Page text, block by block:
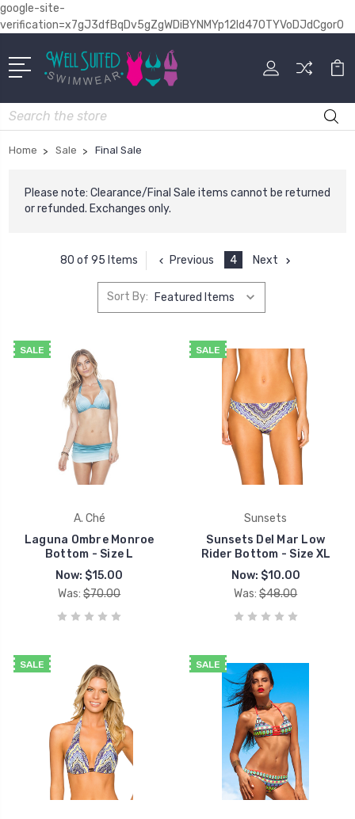
google-site-
verification=x7gJ3dfBqDv5gZgWDiBYNMYp12Id470TYVoDJdCgor0
Search
Home Sale Final Sale
Please note: Clearance/Final Sale items cannot be returned
or refunded. Exchanges only.
80 of 95 Items Previous 4 Next
Sort By:
SALE
A. Ché
Laguna Ombre Monroe
Bottom - Size L
Now: $15.00
Was: $70.00
SALE
Sunsets
Sunsets Del Mar Low
Rider Bottom - Size XL
Now: $10.00
Was: $48.00
SALE SALE